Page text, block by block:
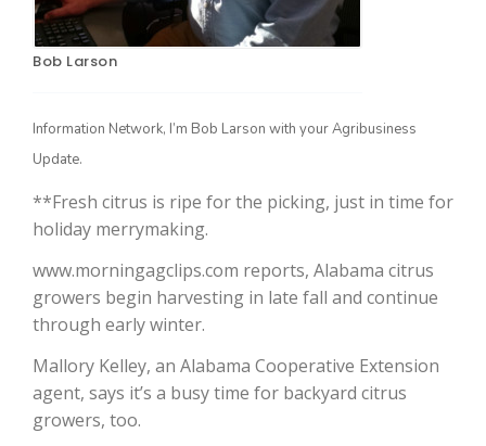
The Agribusiness Update
Bob Larson
Bob Larson
Information Network, I’m Bob Larson with your Agribusiness
Update.
**Fresh citrus is ripe for the picking, just in time for
holiday merrymaking.
www.morningagclips.com reports, Alabama citrus
growers begin harvesting in late fall and continue
through early winter.
Mallory Kelley, an Alabama Cooperative Extension
agent, says it’s a busy time for backyard citrus
growers, too.